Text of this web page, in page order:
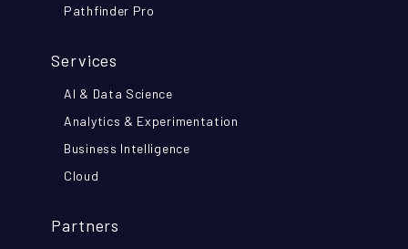
Pathfinder Pro
Services
AI & Data Science
Analytics & Experimentation
Business Intelligence
Cloud
Partners